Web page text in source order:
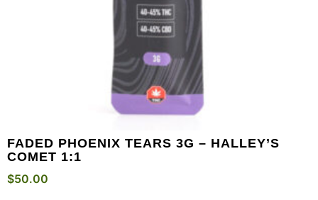
FADED PHOENIX TEARS 3G – HALLEY’S
COMET 1:1
$50.00